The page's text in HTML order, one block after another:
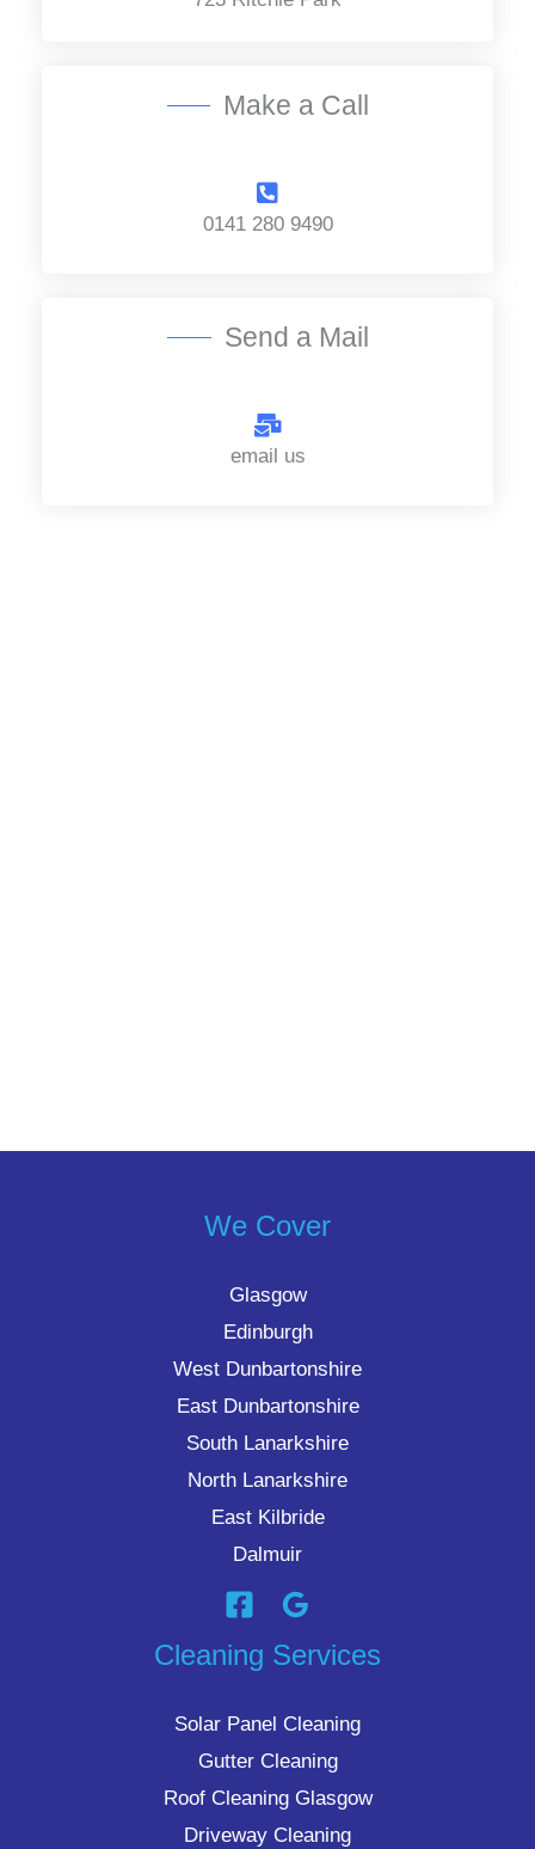
Make a Call
0141 280 9490
Send a Mail
email us
We Cover
Glasgow
Edinburgh
West Dunbartonshire
East Dunbartonshire
South Lanarkshire
North Lanarkshire
East Kilbride
Dalmuir
Cleaning Services
Solar Panel Cleaning
Gutter Cleaning
Roof Cleaning Glasgow
Driveway Cleaning